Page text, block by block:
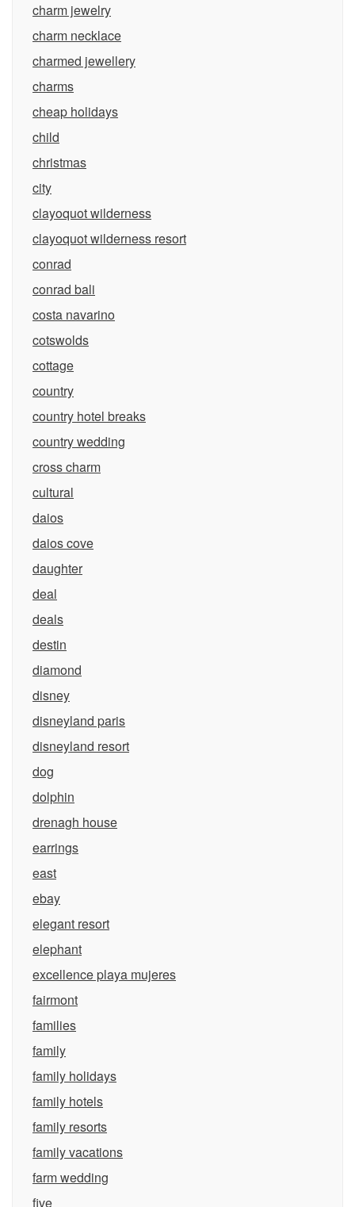
charm jewelry
charm necklace
charmed jewellery
charms
cheap holidays
child
christmas
city
clayoquot wilderness
clayoquot wilderness resort
conrad
conrad bali
costa navarino
cotswolds
cottage
country
country hotel breaks
country wedding
cross charm
cultural
daios
daios cove
daughter
deal
deals
destin
diamond
disney
disneyland paris
disneyland resort
dog
dolphin
drenagh house
earrings
east
ebay
elegant resort
elephant
excellence playa mujeres
fairmont
families
family
family holidays
family hotels
family resorts
family vacations
farm wedding
five